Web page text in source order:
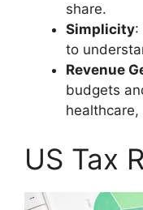
share.
Simplicity:
to
Revenue
budgets
US Tax